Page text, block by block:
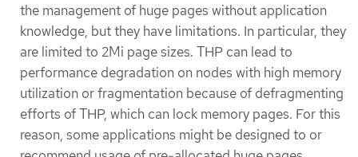
the management of huge pages without application
knowledge, but they have limitations. In particular, they
are limited to 2Mi page sizes. THP can lead to
performance degradation on nodes with high memory
utilization or fragmentation because of defragmenting
efforts of THP, which can lock memory pages. For this
reason, some applications might be designed to or